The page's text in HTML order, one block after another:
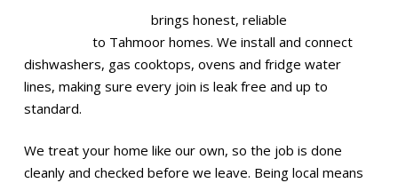
brings honest, reliable
to Tahmoor homes. We install and connect
dishwashers, gas cooktops, ovens and fridge water
lines, making sure every join is leak free and up to
standard.
We treat your home like our own, so the job is done
cleanly and checked before we leave. Being local means